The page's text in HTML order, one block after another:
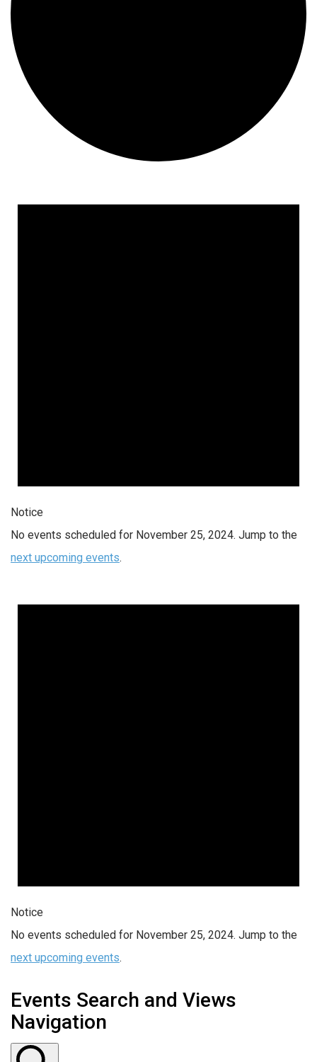
for
Notice
No events scheduled for November 25, 2024. Jump to the
next upcoming events.
Notice
No events scheduled for November 25, 2024. Jump to the
next upcoming events.
Events Search and Views
Navigation